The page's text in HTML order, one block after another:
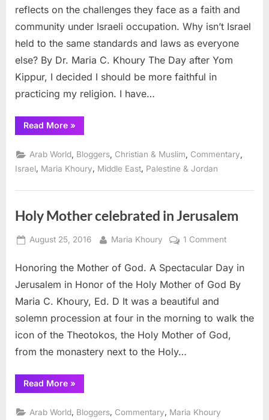
Eyes
reflects on the challenges they face as a faith and
community under Israeli occupation. Why isn’t Israel
held to the same standards and laws as everyone
else? By Dr. Maria C. Khoury The Day after Yom
Kippur, I decided I should be more faithful in
practicing my religion. I have…
Read More“Reflection
from
Christian
Eyes”
»
Arab World Bloggers Christian & Muslim Commentary
Israel, Maria Khoury, Middle East, Palestine & Jordan
Holy Mother celebrated in Jerusalem
Posted
August 25, 2016 By
Maria Khoury 1 Commenton
Mother
celebrated
Honoring the Mother of God. A Spectacular Day in
Jerusalem in Honor of the Holy Mother of God By
Maria C. Khoury, Ed. D It was a beautiful and
solemn procession at four in the morning to walk the
icon of the Theotokos, the Holy Mother of God,
from the monastery next to the Holy…
Read More“Holy
Mother
in
Jerusalem”
»
Arab World Bloggers Commentary Maria Khoury